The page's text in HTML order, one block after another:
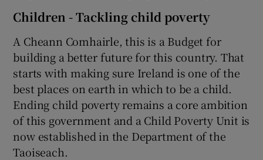
Children - Tackling child poverty
A Cheann Comhairle, this is a Budget for
building a better future for this country. That
starts with making sure Ireland is one of the
best places on earth in which to be a child.
Ending child poverty remains a core ambition
of this government and a Child Poverty Unit is
now established in the Department of the
Taoiseach.